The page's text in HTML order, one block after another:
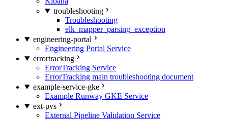
troubleshooting
Troubleshooting
elk_mapper_parsing_exception
engineering-portal
Engineering Portal Service
errortracking
ErrorTracking Service
ErrorTracking main troubleshooting document
example-service-gke
Example Runway GKE Service
ext-pvs
External Pipeline Validation Service